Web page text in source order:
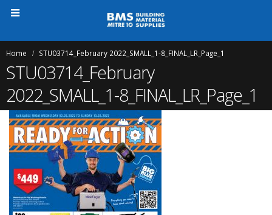
Home STU03714_February 2022_SMALL_1-8_FINAL_LR_Page_1
STU03714_February
2022_SMALL_1-8_FINAL_LR_Page_1